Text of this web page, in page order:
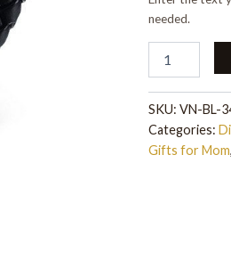
needed.
SKU: VN-BL-
Categories:
Gifts for Mom,